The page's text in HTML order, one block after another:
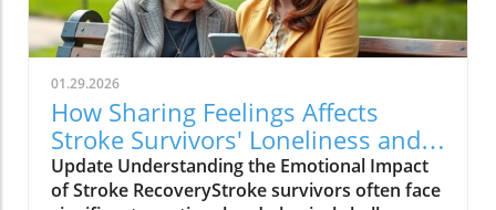
to Narcan, Opvee promised quicker recovery
from overdose symptoms, which was
especially significant given the prevalence of
potent synthetic opioids like fentanyl.
However, within just two years of its launch,
the product faced substantial pushback and
has now been largely abandoned by its
manufacturer. The reasons for this demise
01.29.2026
How Sharing Feelings Affects
Stroke Survivors' Loneliness and
Recovery
Update Understanding the Emotional Impact
of Stroke RecoveryStroke survivors often face